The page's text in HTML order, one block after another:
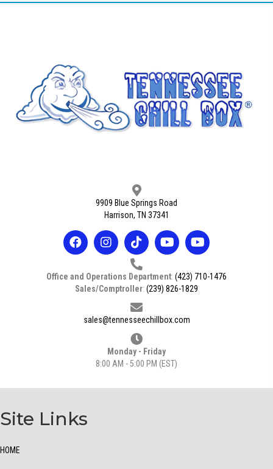
9909 Blue Springs Road
Harrison, TN 37341
Office and Operations Department: (423) 710-1476
Sales/Comptroller: (239) 826-1829
sales@tennesseechillbox.com
Monday - Friday
8:00 AM - 5:00 PM (EST)
Site Links
HOME